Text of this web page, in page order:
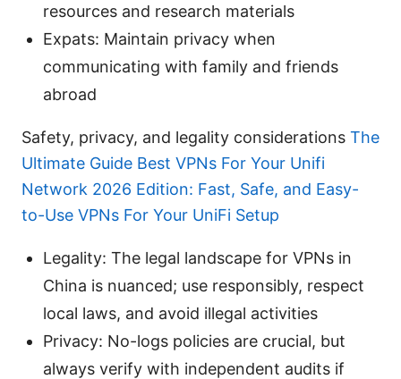
resources and research materials
Expats: Maintain privacy when
communicating with family and friends
abroad
Safety, privacy, and legality considerations The
Ultimate Guide Best VPNs For Your Unifi
Network 2026 Edition: Fast, Safe, and Easy-
to-Use VPNs For Your UniFi Setup
Legality: The legal landscape for VPNs in
China is nuanced; use responsibly, respect
local laws, and avoid illegal activities
Privacy: No-logs policies are crucial, but
always verify with independent audits if